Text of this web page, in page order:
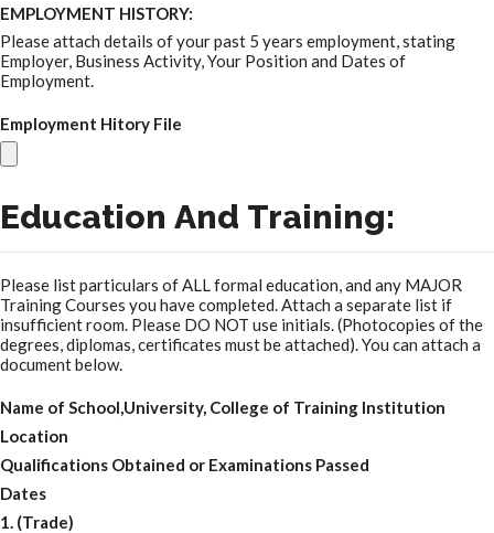
EMPLOYMENT HISTORY:
Please attach details of your past 5 years employment, stating
Employer, Business Activity, Your Position and Dates of
Employment.
Employment Hitory File
Education And Training:
Please list particulars of ALL formal education, and any MAJOR
Training Courses you have completed. Attach a separate list if
insufficient room. Please DO NOT use initials. (Photocopies of the
degrees, diplomas, certificates must be attached). You can attach a
document below.
Name of School,University, College of Training Institution
Location
Qualifications Obtained or Examinations Passed
Dates
1. (Trade)